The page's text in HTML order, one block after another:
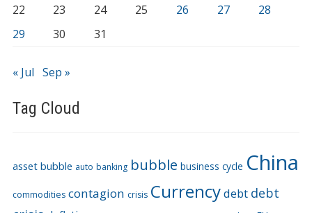
22
23 24 25 26 27
28
29
30 31
« Jul Sep »
Tag Cloud
asset bubble auto banking bubble business cycle China
commodities contagion crisis Currencydebt debt